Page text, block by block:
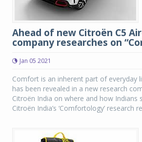
Ahead of new Citroën C5
company researches on
Jan 05 2021
Comfort is an inherent part of everyday
has been revealed in a new research
Citroën India on where and how Indians
Citroën India’s ‘Comfortology’ research